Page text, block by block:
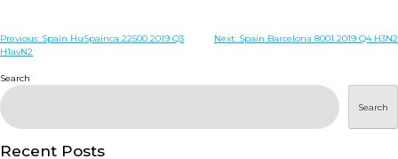
WHO ARE WE
DISEASES
PRODUCTS
Post
Previous: Spain HuSpainca 22500 2019 Q3
H1avN2
Next: Spain Barcelona 8001 2019 Q4 H3N2
Search
Search
Recent Posts